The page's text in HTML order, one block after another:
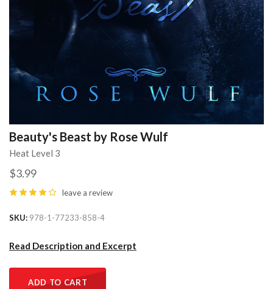
Beauty's Beast by Rose Wulf
Heat Level 3
$3.99
leave a review
SKU 978-1-77233-858-4
Read Description and Excerpt
ADD TO CART